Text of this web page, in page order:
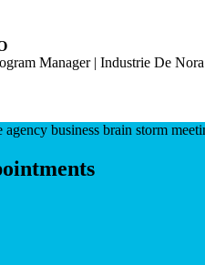
Manager | Industrie De Nora